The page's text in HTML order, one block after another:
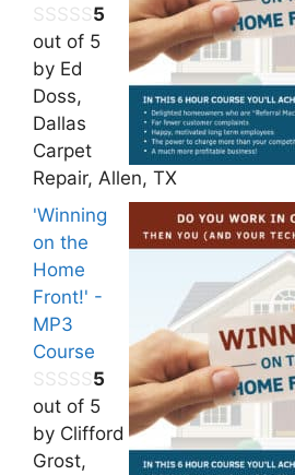
5
out of 5
by Ed
Doss,
Dallas
Carpet
Repair, Allen, TX
'Winning
on the
Home
Front!' -
MP3
Course
5
out of 5
by Clifford
Grost,